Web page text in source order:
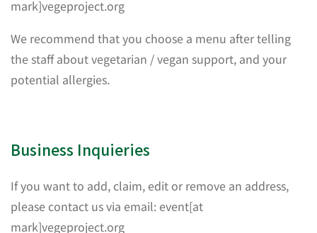
mark]vegeproject.org
We recommend that you choose a menu after telling
the staff about vegetarian / vegan support, and your
potential allergies.
Business Inquieries
If you want to add, claim, edit or remove an address,
please contact us via email: event[at
mark]vegeproject.org